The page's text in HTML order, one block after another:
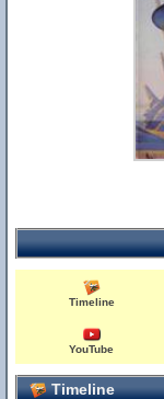
Timeline
YouTube
Timeline